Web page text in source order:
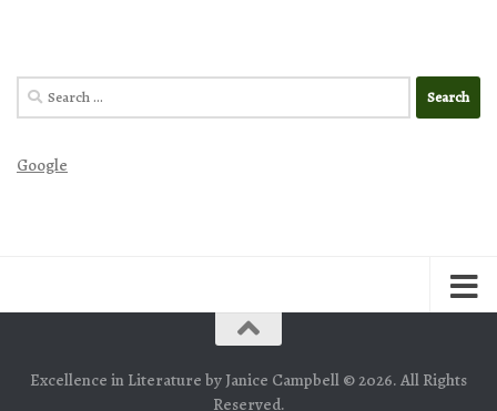
Search
for:
Google
Excellence in Literature by Janice Campbell © 2026. All Rights
Reserved.